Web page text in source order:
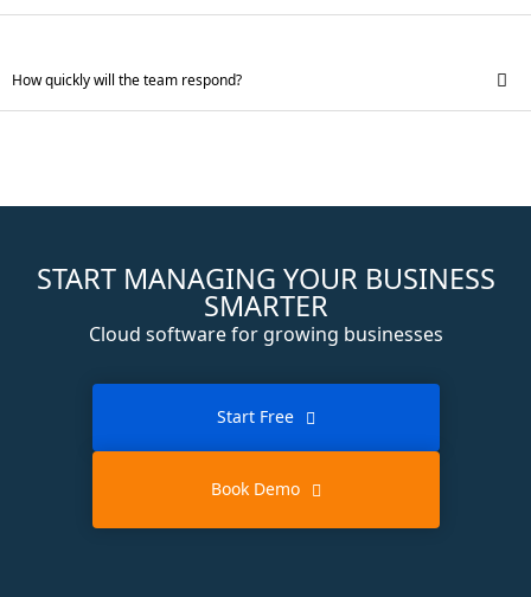
How quickly will the team respond?
START MANAGING YOUR BUSINESS
SMARTER
Cloud software for growing businesses
Start Free
Book Demo